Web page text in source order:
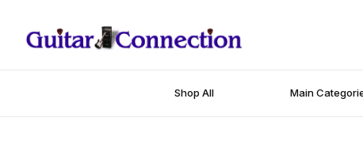
Shop All Main